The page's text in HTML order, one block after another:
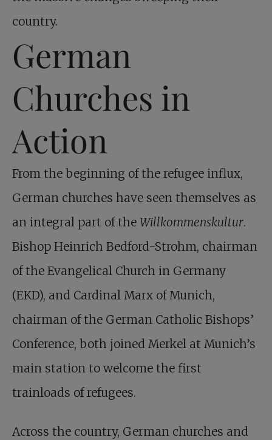
country.
German
Churches in
Action
From the beginning of the refugee influx,
German churches have seen themselves as
an integral part of the Willkommenskultur.
Bishop Heinrich Bedford-Strohm, chairman
of the Evangelical Church in Germany
(EKD), and Cardinal Marx of Munich,
chairman of the German Catholic Bishops’
Conference, both joined Merkel at Munich’s
main station to welcome the first
trainloads of refugees.
Across the country, German churches and